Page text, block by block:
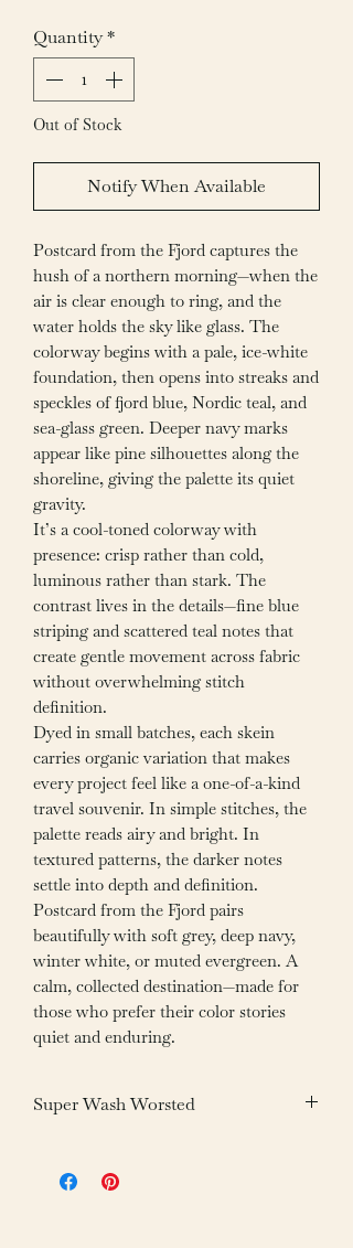
Quantity*
Out of Stock
Notify When Available
Postcard from the Fjord captures the
hush of a northern morning—when the
air is clear enough to ring, and the
water holds the sky like glass. The
colorway begins with a pale, ice-white
foundation, then opens into streaks and
speckles of fjord blue, Nordic teal, and
sea-glass green. Deeper navy marks
appear like pine silhouettes along the
shoreline, giving the palette its quiet
gravity.
It’s a cool-toned colorway with
presence: crisp rather than cold,
luminous rather than stark. The
contrast lives in the details—fine blue
striping and scattered teal notes that
create gentle movement across fabric
without overwhelming stitch
definition.
Dyed in small batches, each skein
carries organic variation that makes
every project feel like a one-of-a-kind
travel souvenir. In simple stitches, the
palette reads airy and bright. In
textured patterns, the darker notes
settle into depth and definition.
Postcard from the Fjord pairs
beautifully with soft grey, deep navy,
winter white, or muted evergreen. A
calm, collected destination—made for
those who prefer their color stories
quiet and enduring.
Super Wash Worsted
Weight: 100g /3.05oz